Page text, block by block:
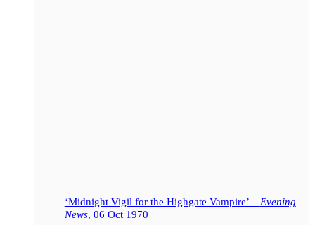
‘Midnight Vigil for the Highgate Vampire’ – Evening
News, 06 Oct 1970